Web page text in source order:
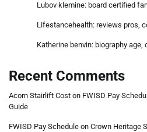
Lubov klemine: board certified
Lifestancehealth: reviews pros,
Katherine benvin: biography
Recent Comments
Acorn Stairlift Cost on FWISD Pay
Guide
FWISD Pay Schedule on Crown Heritage